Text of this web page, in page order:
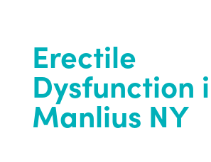
Erectile
Dysfunction
Manlius NY